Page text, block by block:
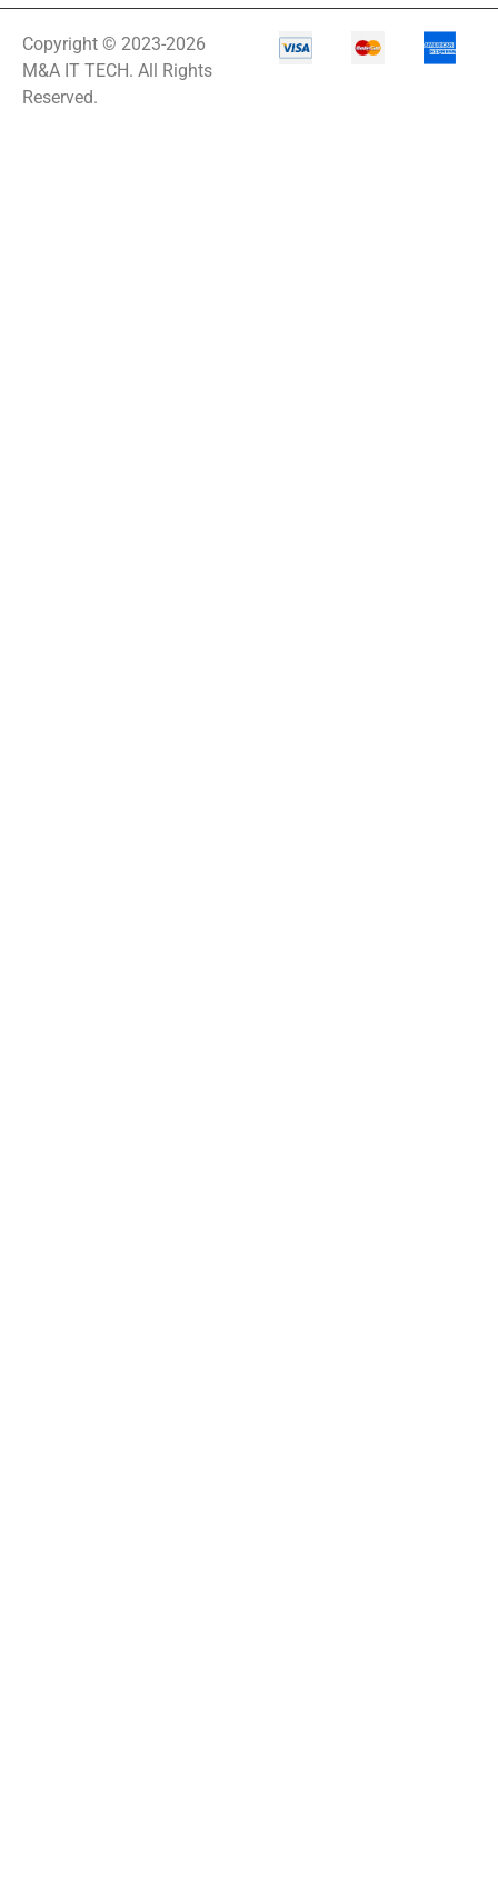
Copyright © 2023-2026
M&A IT TECH. All Rights
Reserved.